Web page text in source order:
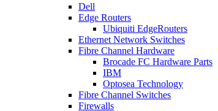
Dell
Edge Routers
Ubiquiti EdgeRouters
Ethernet Network Switches
Fibre Channel Hardware
Brocade FC Hardware Parts
IBM
Optosea Technology
Fibre Channel Switches
Firewalls